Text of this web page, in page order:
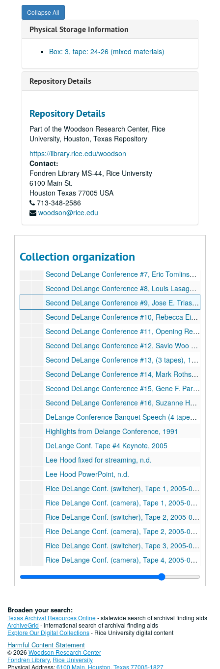
Collapse All
Physical Storage Information
Box: 3, tape: 24-26 (mixed materials)
Repository Details
Repository Details
Part of the Woodson Research Center, Rice
University, Houston, Texas Repository
https://library.rice.edu/woodson
Contact:
Fondren Library MS-44, Rice University
6100 Main St.
Houston Texas 77005 USA
713-348-2586
woodson@rice.edu
Collection organization
DeLange Conference Collection
Series I: Conferences I-VI
Series I: Conferences I-VI
Series II: Photographs
Series II: Photographs
Series III: Audio, Visual, and Electronic Media
Series III: Audio, Visual, and Electronic Media
Second DeLange Conference, Opening Remarks - day 1, Larry V. McIntire, Malcolm Gillis, Kathleen S. Matthews, C. Thomas Caskey (cont.), (2 tapes), 1994
Second DeLange Conference, C. Thomas Caskey (cont.) and Anna Marie Skalka (cont.) #2 (3 tapes), 1994
Second DeLange Conference #3, 1994
Second DeLange Conference #6, Opening Remarks - day 2, Larry V. McIntire, Michael Shuler, Eric Tomlinson (cont.), (4 tapes), 1994
Second DeLange Conference #7, Eric Tomlinson (cont.) and Louis Lasagna (cont.), 1994
Second DeLange Conference #8, Louis Lasagna, Jerome Schultz, Rebecca Eisenberg (cont.), (2 tapes), 1994
Second DeLange Conference #9, Jose E. Trias, (3 tapes), 1994
Second DeLange Conference #10, Rebecca Eisenberg (cont.) and Neal F. Lane, (3 tapes, 1994
Second DeLange Conference #11, Opening Remarks - day 3, Kathleen S. Matthews, M.R.C. Greenwood, Robert M. Nerem, Savio L.C. Woo, (3 tapes), 1994
Second DeLange Conference #12, Savio Woo (cont.), (2tapes), 1994
Second DeLange Conference #13, (3 tapes), 1994
Second DeLange Conference #14, Mark Rothstein and Ruth Ellen Bulger, (3 tapes), 1994
Second DeLange Conference #15, Gene F. Parkin, (2 tapes), 1994
Second DeLange Conference #16, Suzanne Holmes Giannini, Closing Remarks, (3 tapes), 1994
DeLange Conference Banquet Speech (4 tapes), 1994
Highlights from Delange Conference, 1991
DeLange Conf. Tape #4 Keynote, 2005
Lee Hood fixed for streaming, n.d.
Lee Hood PowerPoint, n.d.
Rice DeLange Conf. (switcher), Tape 1, 2005-03-07
Rice DeLange Conf. (camera), Tape 1, 2005-03-07
Rice DeLange Conf. (switcher), Tape 2, 2005-03-07
Rice DeLange Conf. (camera), Tape 2, 2005-03-07
Rice DeLange Conf. (switcher), Tape 3, 2005-03-07
Rice DeLange Conf. (camera), Tape 4, 2005-03-08
Rice DeLange Conf. (switcher), Tape 5, 2005-03-08
Rice DeLange Conf. (camera), Tape 5, 2005-03-08
Rice DeLange Conf. (camera), Tape 6, 2005-03-08
Rice DeLange Conf., Tape 7, 2005-03-08
Rice DeLange Conf., Tape 8, 2005-03-08
Rice DeLange Conf. (switcher), Tape 9, 2005-03-09
Broaden your search:
Texas Archival Resources Online- statewide search of archival finding aids
ArchiveGrid - international search of archival finding aids
Explore Our Digital Collections- Rice University digital content
Harmful Content Statement
© 2026 Woodson Research Center
Fondren Library, Rice University
Physical Address:6100 Main, Houston, Texas 77005-1827